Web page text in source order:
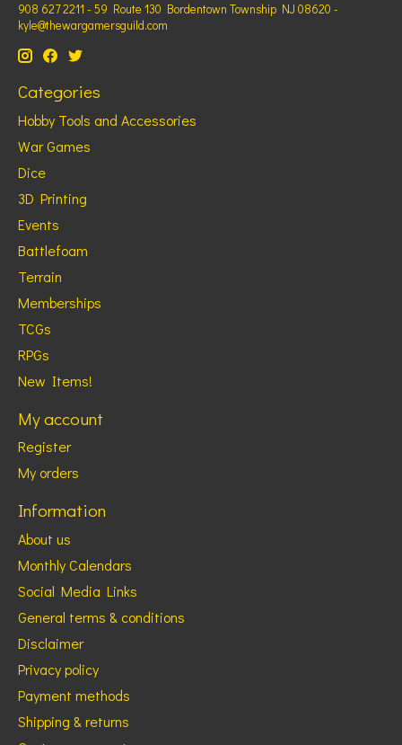
908 627 2211 - 59 Route 130 Bordentown Township NJ 08620 -
kyle@thewargamersguild.com
Categories
Hobby Tools and Accessories
War Games
Dice
3D Printing
Events
Battlefoam
Terrain
Memberships
TCGs
RPGs
New Items!
My account
Register
My orders
Information
About us
Monthly Calendars
Social Media Links
General terms & conditions
Disclaimer
Privacy policy
Payment methods
Shipping & returns